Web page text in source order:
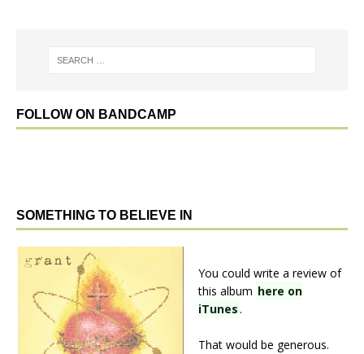
FOLLOW ON BANDCAMP
SOMETHING TO BELIEVE IN
You could write a review of
this album here on
iTunes.
That would be generous.